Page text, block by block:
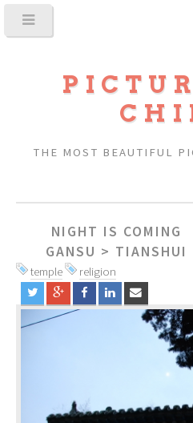
THE MOST BEAUTIFUL
NIGHT IS COMING
GANSU > TIANSHUI
temple religion